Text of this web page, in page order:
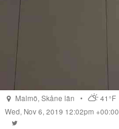
Malmö, Skåne län •
41°F
Wed, Nov 6, 2019 12:02pm +00:00